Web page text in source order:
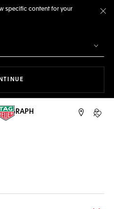
specific content for your
My